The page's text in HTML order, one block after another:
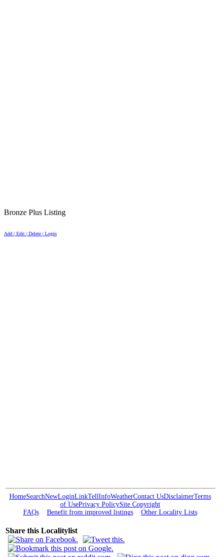
Bronze Plus Listing
Add | Edit | Delete | Login
HomeSearchNewLoginLinkTellInfoWeatherContact UsDisclaimerTerms
of UsePrivacy PolicySite Copyright
FAQs
Benefit from improved listings Other Locality Lists
Share this Localitylist